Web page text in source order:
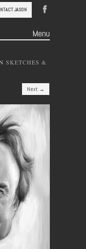
JASON
Menu
SKETCHES &
Next →